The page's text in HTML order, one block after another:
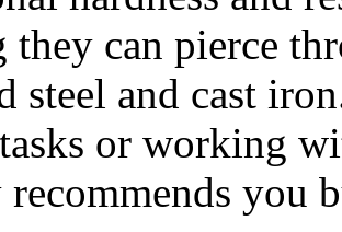
they can pierce
steel and cast
or working
you